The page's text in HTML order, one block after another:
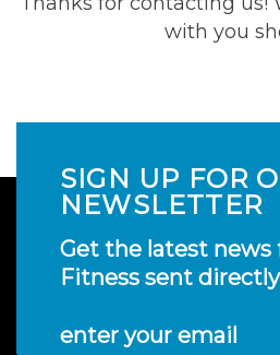
with you
SIGN UP FOR
NEWSLETTER
Get the latest news
Fitness sent
enter your email